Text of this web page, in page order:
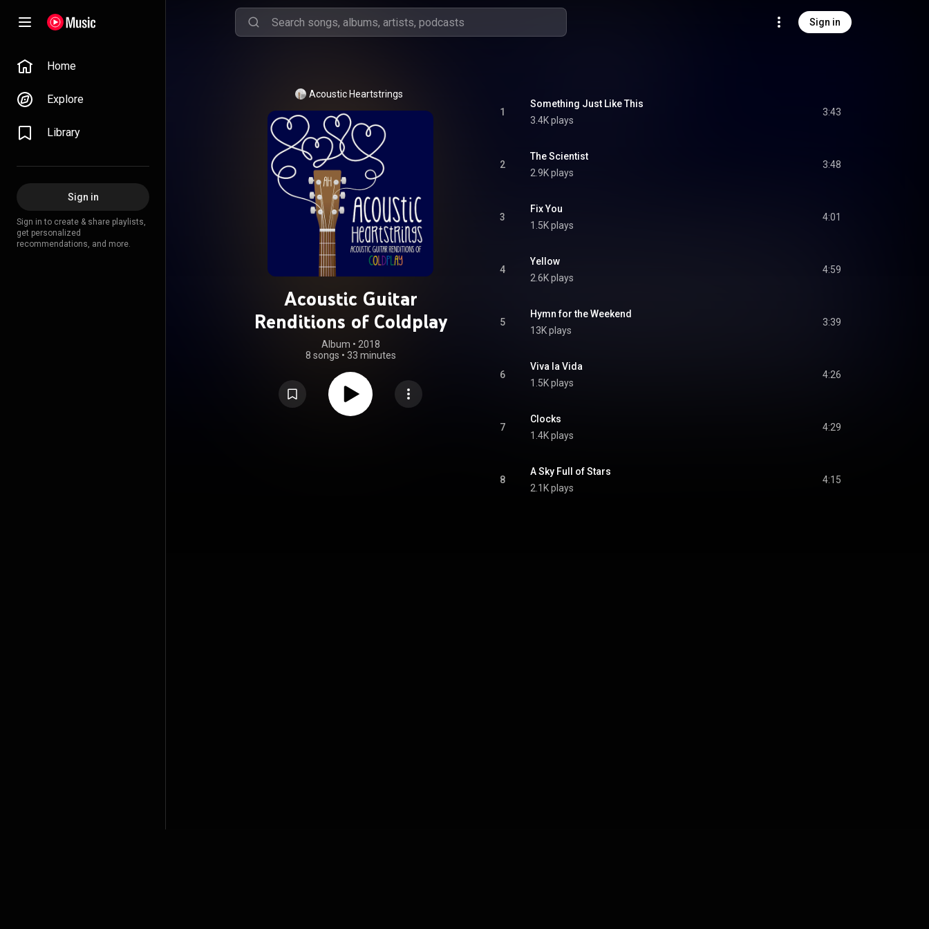
Sign in
Home
Explore
Library
Sign in
Sign in to create & share playlists,
get personalized
recommendations, and more.
Acoustic Heartstrings
Acoustic Guitar
Renditions of Coldplay
Album • 2018
8 songs • 33 minutes
1
Something Just Like This
3.4K plays
3:43
2
The Scientist
2.9K plays
3:48
3
Fix You
1.5K plays
4:01
4
Yellow
2.6K plays
4:59
5
Hymn for the Weekend
13K plays
3:39
6
Viva la Vida
1.5K plays
4:26
7
Clocks
1.4K plays
4:29
8
A Sky Full of Stars
2.1K plays
4:15